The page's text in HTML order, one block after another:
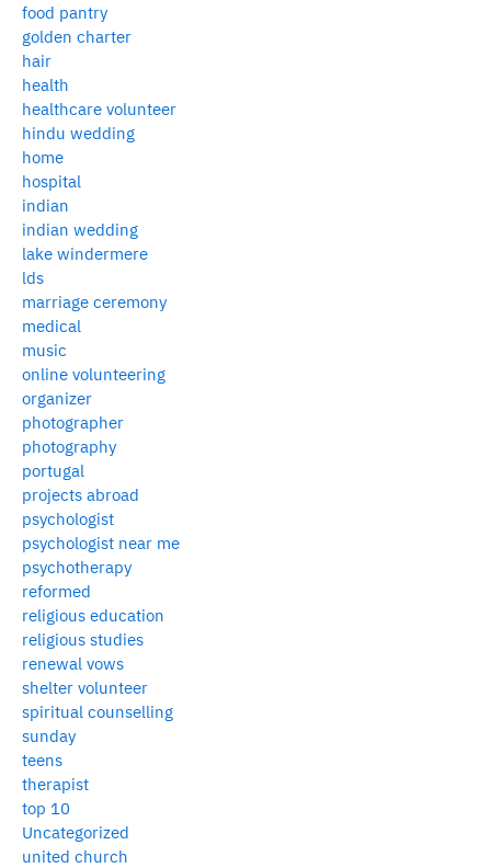
food pantry
golden charter
hair
health
healthcare volunteer
hindu wedding
home
hospital
indian
indian wedding
lake windermere
lds
marriage ceremony
medical
music
online volunteering
organizer
photographer
photography
portugal
projects abroad
psychologist
psychologist near me
psychotherapy
reformed
religious education
religious studies
renewal vows
shelter volunteer
spiritual counselling
sunday
teens
therapist
top 10
Uncategorized
united church